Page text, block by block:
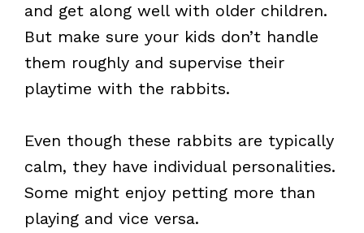
and get along well with older children.
But make sure your kids don’t handle
them roughly and supervise their
playtime with the rabbits.
Even though these rabbits are typically
calm, they have individual personalities.
Some might enjoy petting more than
playing and vice versa.